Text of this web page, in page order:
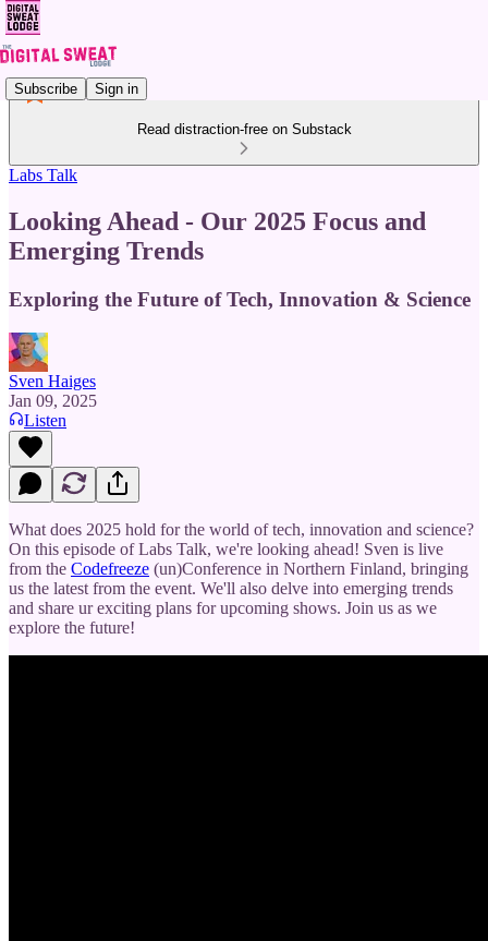
Subscribe Sign in
Read distraction-free on Substack
Labs Talk
Looking Ahead - Our 2025 Focus and
Emerging Trends
Exploring the Future of Tech, Innovation & Science
Sven Haiges
Jan 09, 2025
Listen
What does 2025 hold for the world of tech, innovation and science?
On this episode of Labs Talk, we're looking ahead! Sven is live
from the Codefreeze (un)Conference in Northern Finland, bringing
us the latest from the event. We'll also delve into emerging trends
and share ur exciting plans for upcoming shows. Join us as we
explore the future!